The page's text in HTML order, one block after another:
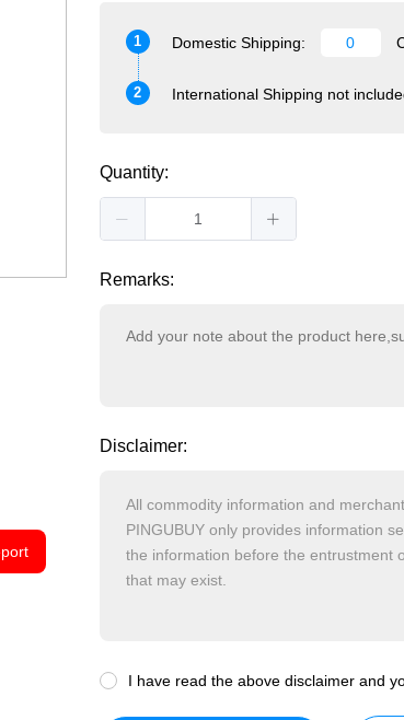
1 Domestic Shipping:
2 International Shipping not
Quantity:
Remarks:
Disclaimer:
I have read the above disclaimer and